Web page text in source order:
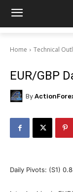
Home Technical
EUR/GBP
By
Daily Pivots: (S1)